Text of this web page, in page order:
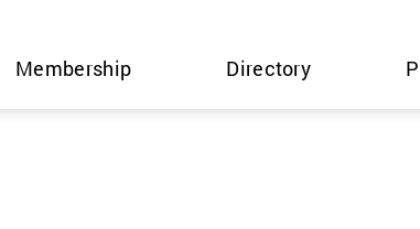
Membership Directory